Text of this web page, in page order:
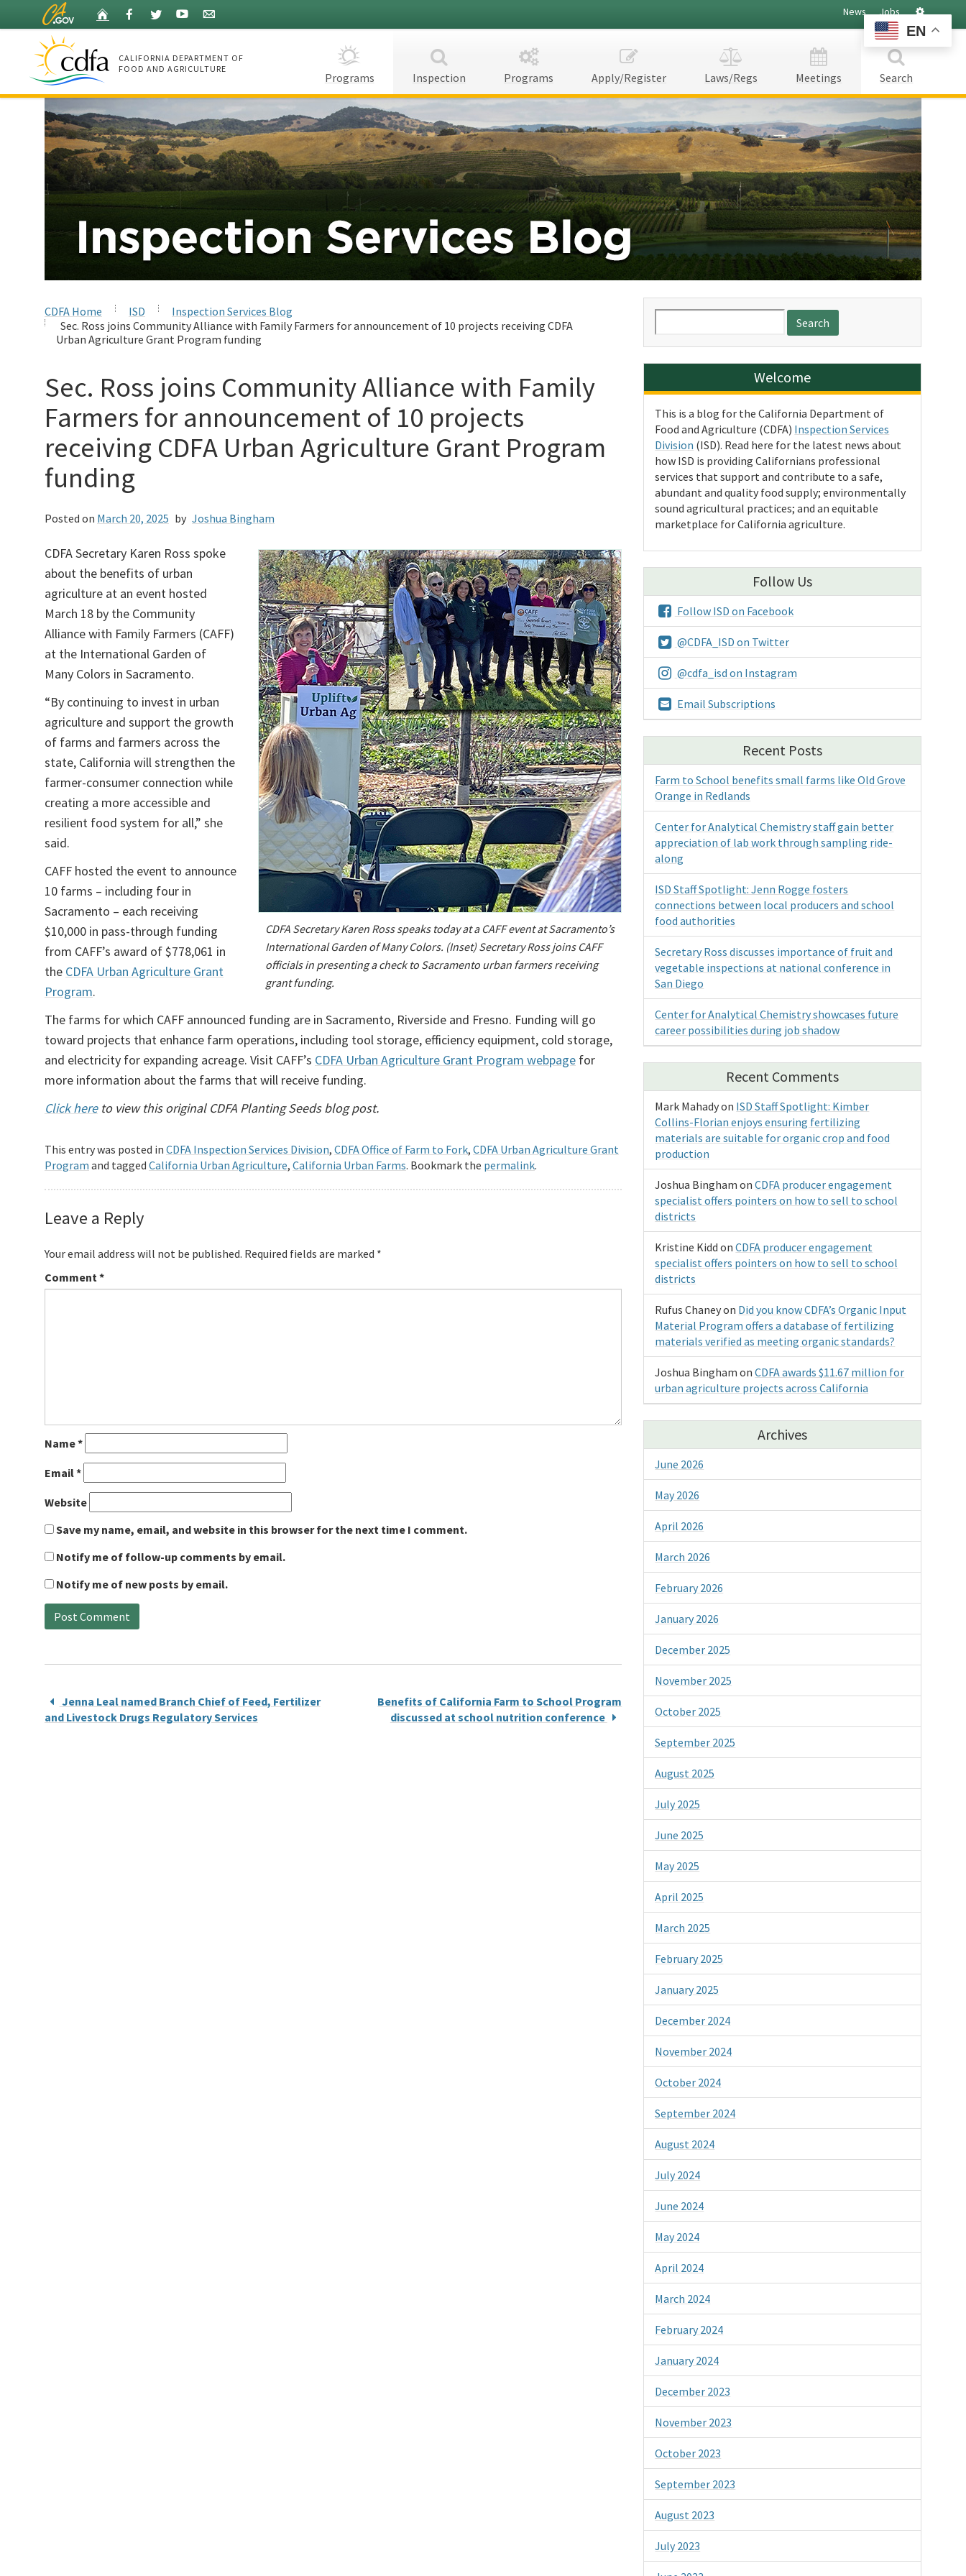
Content
Home Facebook
TwitterYouTube News Jobs
CALIFORNIA DEPARTMENT OF
FOOD AND AGRICULTURE
Programs Inspection Programs Apply/Register Laws/Regs Meetings Search
CDFA Home ISD
Inspection Services Blog
Sec. Ross joins Community Alliance with Family Farmers for announcement of 10 projects receiving CDFA
Urban Agriculture Grant Program funding
Sec. Ross joins Community Alliance with Family
Farmers for announcement of 10 projects
receiving CDFA Urban Agriculture Grant Program
funding
Posted on March 20, 2025 by Joshua Bingham
CDFA Secretary Karen Ross speaks today at a CAFF event at Sacramento’s
International Garden of Many Colors. (Inset) Secretary Ross joins CAFF
officials in presenting a check to Sacramento urban farmers receiving
grant funding.
CDFA Secretary Karen Ross spoke
about the benefits of urban
agriculture at an event hosted
March 18 by the Community
Alliance with Family Farmers (CAFF)
at the International Garden of
Many Colors in Sacramento.
“By continuing to invest in urban
agriculture and support the growth
of farms and farmers across the
state, California will strengthen the
farmer-consumer connection while
creating a more accessible and
resilient food system for all,” she
said.
CAFF hosted the event to announce
10 farms – including four in
Sacramento – each receiving
$10,000 in pass-through funding
from CAFF’s award of $778,061 in
the CDFA Urban Agriculture Grant
Program.
The farms for which CAFF announced funding are in Sacramento, Riverside and Fresno. Funding will go
toward projects that enhance farm operations, including tool storage, efficiency equipment, cold storage,
and electricity for expanding acreage. Visit CAFF’s CDFA Urban Agriculture Grant Program webpage for
more information about the farms that will receive funding.
Click hereto view this original CDFA Planting Seeds blog post.
This entry was posted in CDFA Inspection Services Division, CDFA Office of Farm to Fork, CDFA Urban Agriculture Grant
Program and tagged California Urban Agriculture, California Urban Farms. Bookmark the permalink.
Leave a Reply
Your email address will not be published. Required fields are marked *
Comment *
Name*
Email*
Website
Save my name, email, and website in this browser for the next time I comment.
Notify me of follow-up comments by email.
Notify me of new posts by email.
Jenna Leal named Branch Chief of Feed, Fertilizer
and Livestock Drugs Regulatory Services
Benefits of California Farm to School Program
discussed at school nutrition conference
for:
Welcome
This is a blog for the California Department of
Food and Agriculture (CDFA) Inspection Services
Division (ISD). Read here for the latest news about
how ISD is providing Californians professional
services that support and contribute to a safe,
abundant and quality food supply; environmentally
sound agricultural practices; and an equitable
marketplace for California agriculture.
Follow Us
Follow ISD on Facebook
@CDFA_ISD on Twitter
@cdfa_isd on Instagram
Email Subscriptions
Recent Posts
Farm to School benefits small farms like Old Grove
Orange in Redlands
Center for Analytical Chemistry staff gain better
appreciation of lab work through sampling ride-
along
ISD Staff Spotlight: Jenn Rogge fosters
connections between local producers and school
food authorities
Secretary Ross discusses importance of fruit and
vegetable inspections at national conference in
San Diego
Center for Analytical Chemistry showcases future
career possibilities during job shadow
Recent Comments
Mark Mahadyon ISD Staff Spotlight: Kimber
Collins-Florian enjoys ensuring fertilizing
materials are suitable for organic crop and food
production
Joshua Bingham onCDFA producer engagement
specialist offers pointers on how to sell to school
districts
Kristine Kidd onCDFA producer engagement
specialist offers pointers on how to sell to school
districts
Rufus Chaneyon Did you know CDFA’s Organic Input
Material Program offers a database of fertilizing
materials verified as meeting organic standards?
Joshua Bingham onCDFA awards $11.67 million for
urban agriculture projects across California
Archives
June 2026
May 2026
April 2026
March 2026
February 2026
January 2026
December 2025
November 2025
October 2025
September 2025
August 2025
July 2025
June 2025
May 2025
April 2025
March 2025
February 2025
January 2025
December 2024
November 2024
October 2024
September 2024
August 2024
July 2024
June 2024
May 2024
April 2024
March 2024
February 2024
January 2024
December 2023
November 2023
October 2023
September 2023
August 2023
July 2023
EN